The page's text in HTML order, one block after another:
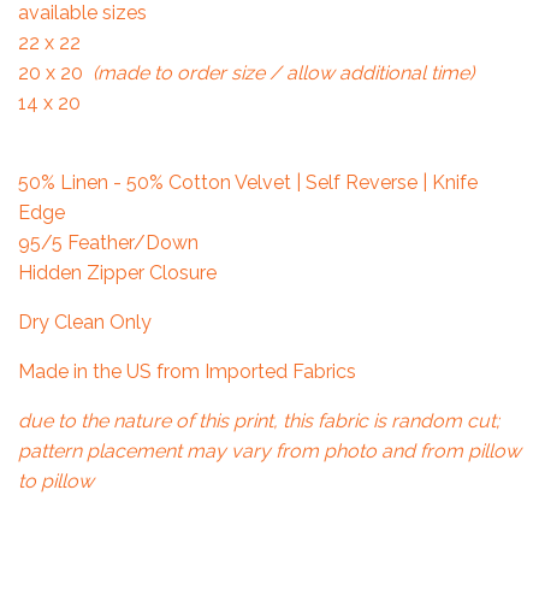
available sizes
22 x 22
20 x 20 (made to order size / allow additional time)
14 x 20
50% Linen - 50% Cotton Velvet | Self Reverse | Knife
Edge
95/5 Feather/Down
Hidden Zipper Closure
Dry Clean Only
Made in the US from Imported Fabrics
due to the nature of this print, this fabric is random cut;
pattern placement may vary from photo and from pillow
to pillow